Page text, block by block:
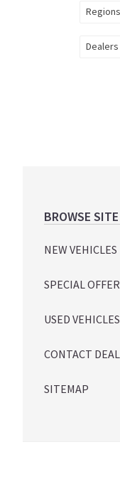
Regions
Dealers
Footer
BROWSE SITE
NEW VEHICLES
SPECIAL
USED VEHICLES
CONTACT
SITEMAP